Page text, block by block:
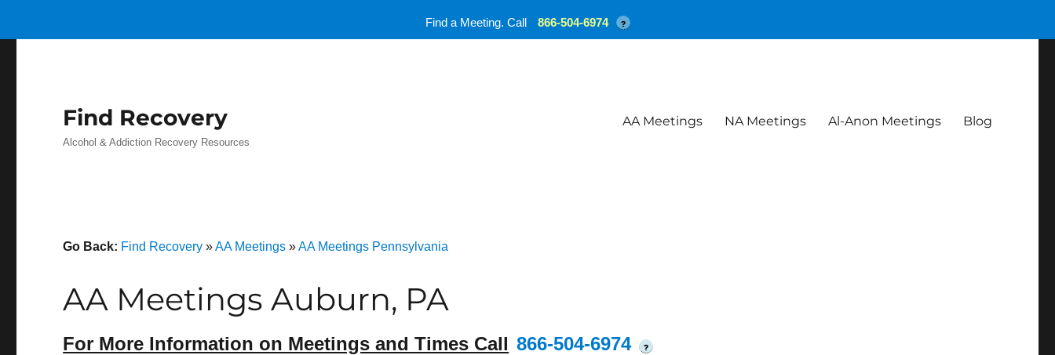
Find Recovery
Alcohol & Addiction Recovery Resources
AA Meetings NA Meetings Al-Anon Meetings Blog
Go Back: Find Recovery »AA Meetings »AA Meetings Pennsylvania
AA Meetings Auburn, PA
For More Information on Meetings and Times Call 866-504-6974 ?
Find a Meeting. Call 866-504-6974 ?